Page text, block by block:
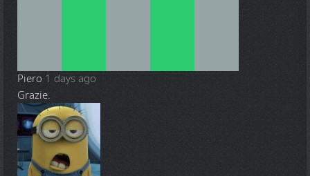
Piero 1 days ago
Grazie.